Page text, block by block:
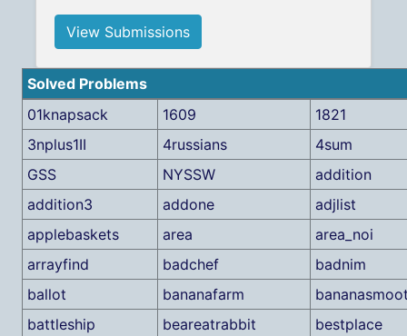
View Submissions
Solved Problems
01knapsack
1609
1821
3nplus1II
4russians
4sum
GSS
NYSSW
addition
addition3
addone
adjlist
applebaskets
area
area_noi
arrayfind
badchef
badnim
ballot
bananafarm
battleship
beareatrabbit
bestplace